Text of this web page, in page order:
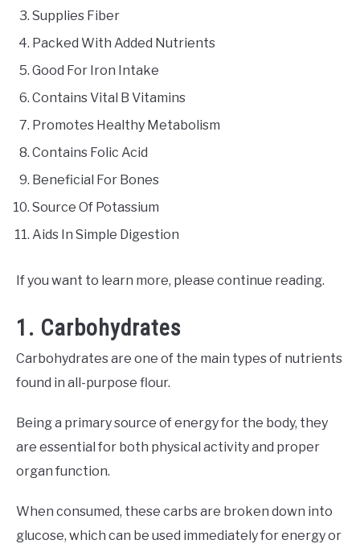
Supplies Fiber
Packed With Added Nutrients
Good For Iron Intake
Contains Vital B Vitamins
Promotes Healthy Metabolism
Contains Folic Acid
Beneficial For Bones
Source Of Potassium
Aids In Simple Digestion
If you want to learn more, please continue reading.
1. Carbohydrates
Carbohydrates are one of the main types of nutrients
found in all-purpose flour.
Being a primary source of energy for the body, they
are essential for both physical activity and proper
organ function.
When consumed, these carbs are broken down into
glucose, which can be used immediately for energy or